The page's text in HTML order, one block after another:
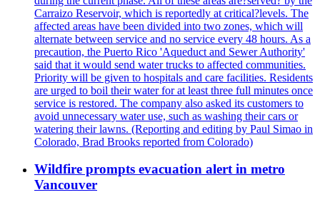
Carraizo Reservoir, which is reportedly at critical?levels. The
affected areas have been divided into two zones, which will
alternate between service and no service every 48 hours. As a
precaution, the Puerto Rico 'Aqueduct and Sewer Authority'
said that it would send water trucks to affected communities.
Priority will be given to hospitals and care facilities. Residents
are urged to boil their water for at least three full minutes once
service is restored. The company also asked its customers to
avoid unnecessary water use, such as washing their cars or
watering their lawns. (Reporting and editing by Paul Simao in
Colorado, Brad Brooks reported from Colorado)
Wildfire prompts evacuation alert in metro
Vancouver